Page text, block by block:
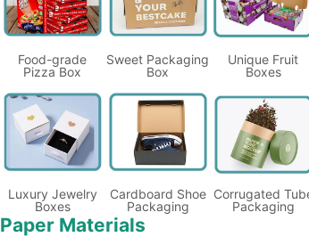
Food-grade
Pizza Box
Sweet Packaging
Box
Unique Fruit
Boxes
Luxury Jewelry
Boxes
Cardboard Shoe
Packaging
Corrugated
Packaging
Paper Materials